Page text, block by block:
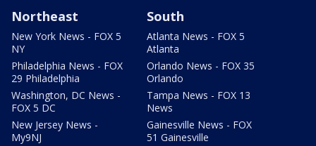
Northeast
New York News - FOX 5
NY
Philadelphia News - FOX
29 Philadelphia
Washington, DC News -
FOX 5 DC
New Jersey News -
My9NJ
South
Atlanta News - FOX 5
Atlanta
Orlando News - FOX 35
Orlando
Tampa News - FOX 13
News
Gainesville News - FOX
51 Gainesville